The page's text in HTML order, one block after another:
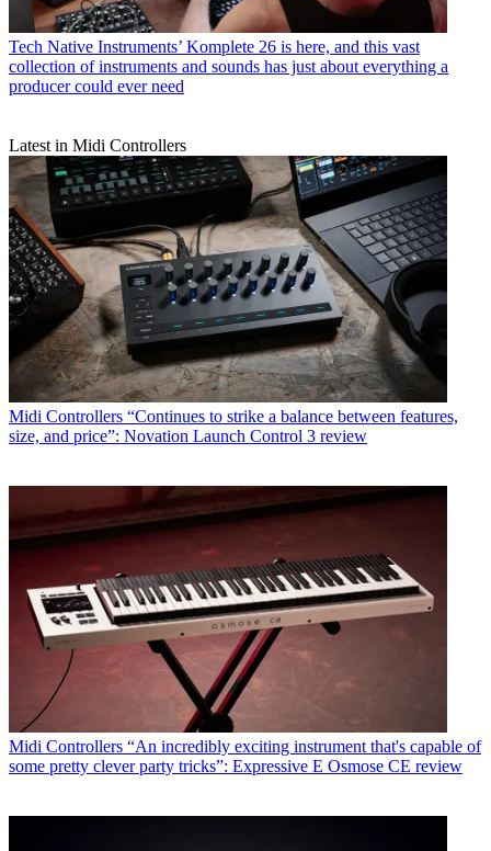
Tech Native Instruments’ Komplete 26 is here, and this vast
collection of instruments and sounds has just about everything a
producer could ever need
Latest in Midi Controllers
Midi Controllers “Continues to strike a balance between features,
size, and price”: Novation Launch Control 3 review
Midi Controllers “An incredibly exciting instrument that's capable of
some pretty clever party tricks”: Expressive E Osmose CE review